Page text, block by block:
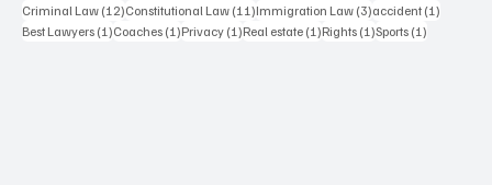
Criminal Law (12)12 posts
Constitutional Law (11)11 posts
Immigration Law (3)3 posts
accident (1)
Best Lawyers (1)1 post
Coaches (1)1 post
Privacy (1)1 post
Real estate (1)1 post
Rights (1)1 post
Sports (1)